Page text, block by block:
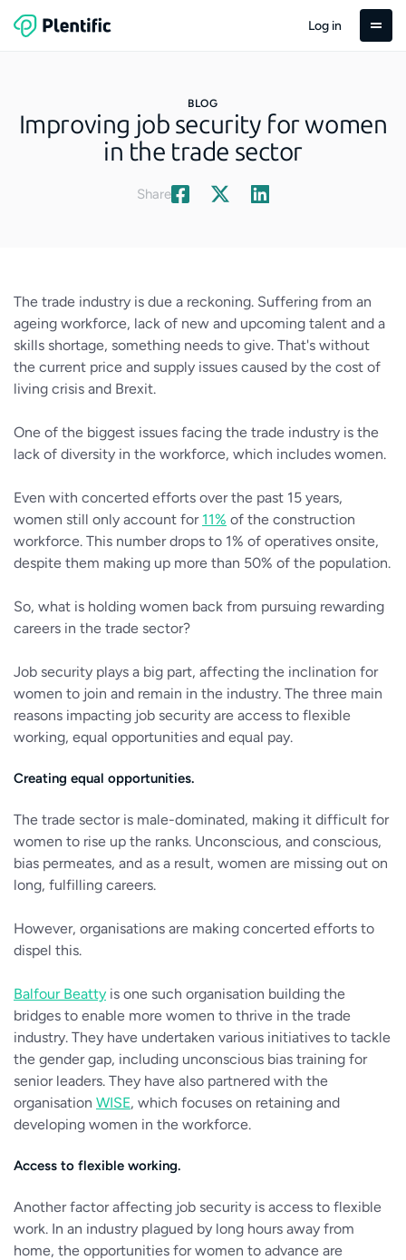
Log in
BLOG
Improving job security for women
in the trade sector
Share
The trade industry is due a reckoning. Suffering from an
ageing workforce, lack of new and upcoming talent and a
skills shortage, something needs to give. That's without
the current price and supply issues caused by the cost of
living crisis and Brexit.
One of the biggest issues facing the trade industry is the
lack of diversity in the workforce, which includes women.
Even with concerted efforts over the past 15 years,
women still only account for 11% of the construction
workforce. This number drops to 1% of operatives onsite,
despite them making up more than 50% of the population.
So, what is holding women back from pursuing rewarding
careers in the trade sector?
Job security plays a big part, affecting the inclination for
women to join and remain in the industry. The three main
reasons impacting job security are access to flexible
working, equal opportunities and equal pay.
Creating equal opportunities.
The trade sector is male-dominated, making it difficult for
women to rise up the ranks. Unconscious, and conscious,
bias permeates, and as a result, women are missing out on
long, fulfilling careers.
However, organisations are making concerted efforts to
dispel this.
Balfour Beatty is one such organisation building the
bridges to enable more women to thrive in the trade
industry. They have undertaken various initiatives to tackle
the gender gap, including unconscious bias training for
senior leaders. They have also partnered with the
organisation WISE, which focuses on retaining and
developing women in the workforce.
Access to flexible working.
Another factor affecting job security is access to flexible
work. In an industry plagued by long hours away from
home, the opportunities for women to advance are